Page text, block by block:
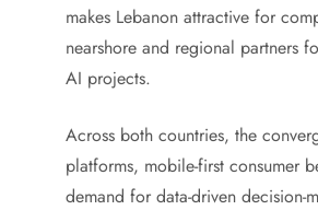
makes Lebanon attractive for
nearshore and regional partners
AI projects.
Across both countries, the
platforms, mobile-first consumer
demand for data-driven decision-